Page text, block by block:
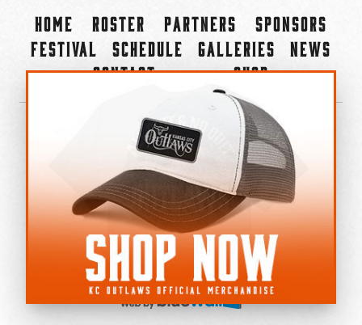
Home Roster Partners
Sponsors
Festival
Schedule Galleries
News
Contact
Shop
©2022-2026 Kansas City Outlaws.
All Rights Reserved.
Privacy Policy
Accessibility Statement
Cookie Policy
Do not sell or share my personal information